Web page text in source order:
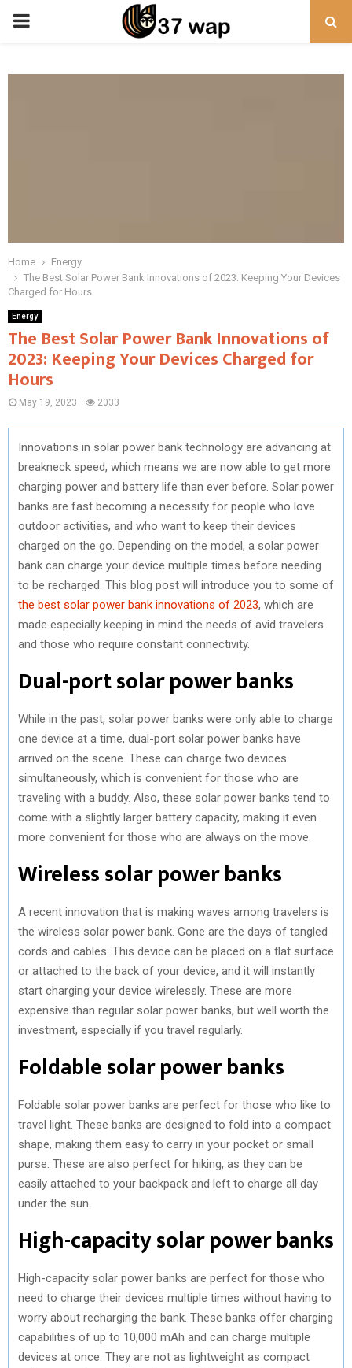
PRIMARY
Home
Energy
The Best Solar Power Bank Innovations of 2023: Keeping Your Devices
Charged for Hours
Energy
The Best Solar Power Bank Innovations of
2023: Keeping Your Devices Charged for
Hours
May 19, 2023 2033
Innovations in solar power bank technology are advancing at
breakneck speed, which means we are now able to get more
charging power and battery life than ever before. Solar power
banks are fast becoming a necessity for people who love
outdoor activities, and who want to keep their devices
charged on the go. Depending on the model, a solar power
bank can charge your device multiple times before needing
to be recharged. This blog post will introduce you to some of
the best solar power bank innovations of 2023, which are
made especially keeping in mind the needs of avid travelers
and those who require constant connectivity.
Dual-port solar power banks
While in the past, solar power banks were only able to charge
one device at a time, dual-port solar power banks have
arrived on the scene. These can charge two devices
simultaneously, which is convenient for those who are
traveling with a buddy. Also, these solar power banks tend to
come with a slightly larger battery capacity, making it even
more convenient for those who are always on the move.
Wireless solar power banks
A recent innovation that is making waves among travelers is
the wireless solar power bank. Gone are the days of tangled
cords and cables. This device can be placed on a flat surface
or attached to the back of your device, and it will instantly
start charging your device wirelessly. These are more
expensive than regular solar power banks, but well worth the
investment, especially if you travel regularly.
Foldable solar power banks
Foldable solar power banks are perfect for those who like to
travel light. These banks are designed to fold into a compact
shape, making them easy to carry in your pocket or small
purse. These are also perfect for hiking, as they can be
easily attached to your backpack and left to charge all day
under the sun.
High-capacity solar power banks
High-capacity solar power banks are perfect for those who
need to charge their devices multiple times without having to
worry about recharging the bank. These banks offer charging
capabilities of up to 10,000 mAh and can charge multiple
devices at once. They are not as lightweight as compact